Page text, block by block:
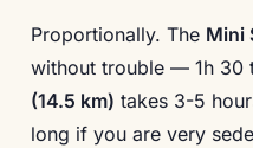
Proportionally. The Mini
without trouble — 1h 30
(14.5 km) takes 3-5
long if you are very